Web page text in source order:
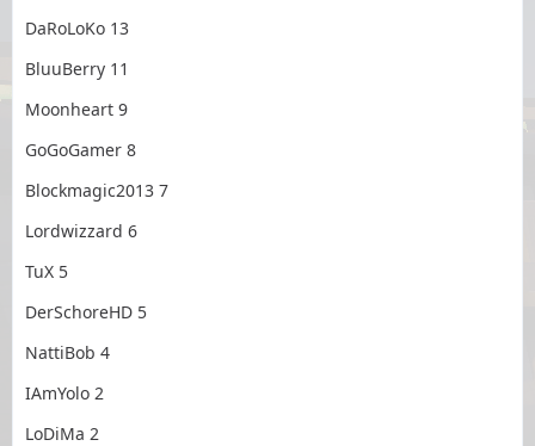
DaRoLoKo 13
BluuBerry 11
Moonheart 9
GoGoGamer 8
Blockmagic2013 7
Lordwizzard 6
TuX 5
DerSchoreHD 5
NattiBob 4
IAmYolo 2
LoDiMa 2